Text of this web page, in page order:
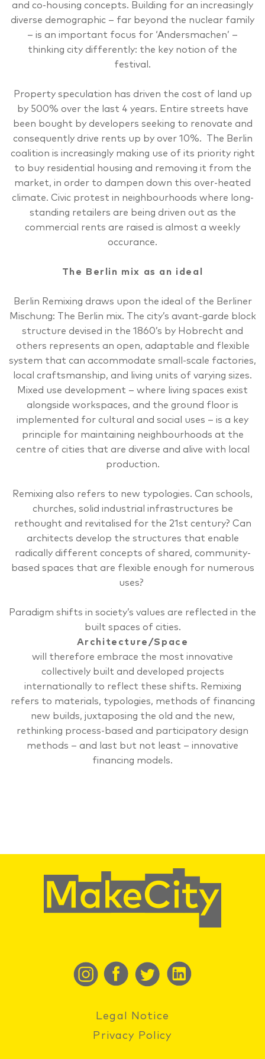
and co-housing concepts. Building for an increasingly
diverse demographic – far beyond the nuclear family
– is an important focus for ‘Andersmachen’ –
thinking city differently: the key notion of the
festival.
Property speculation has driven the cost of land up
by 500% over the last 4 years. Entire streets have
been bought by developers seeking to renovate and
consequently drive rents up by over 10%. The Berlin
coalition is increasingly making use of its priority right
to buy residential housing and removing it from the
market, in order to dampen down this over-heated
climate. Civic protest in neighbourhoods where long-
standing retailers are being driven out as the
commercial rents are raised is almost a weekly
occurance.
The Berlin mix as an ideal
Berlin Remixing draws upon the ideal of the Berliner
Mischung: The Berlin mix. The city’s avant-garde block
structure devised in the 1860’s by Hobrecht and
others represents an open, adaptable and flexible
system that can accommodate small-scale factories,
local craftsmanship, and living units of varying sizes.
Mixed use development – where living spaces exist
alongside workspaces, and the ground floor is
implemented for cultural and social uses – is a key
principle for maintaining neighbourhoods at the
centre of cities that are diverse and alive with local
production.
Remixing also refers to new typologies. Can schools,
churches, solid industrial infrastructures be
rethought and revitalised for the 21st century? Can
architects develop the structures that enable
radically different concepts of shared, community-
based spaces that are flexible enough for numerous
uses?
Paradigm shifts in society’s values are reflected in the
built spaces of cities.
Architecture/Space
will therefore embrace the most innovative
collectively built and developed projects
internationally to reflect these shifts. Remixing
refers to materials, typologies, methods of financing
new builds, juxtaposing the old and the new,
rethinking process-based and participatory design
methods – and last but not least – innovative
financing models.
Legal Notice
Privacy Policy